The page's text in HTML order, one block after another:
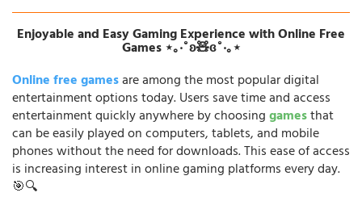
Enjoyable and Easy Gaming Experience with Online Free
Games ⋆｡‧˚ʚ🧸ɞ˚‧｡⋆
Online free gamesare among the most popular digital
entertainment options today. Users save time and access
entertainment quickly anywhere by choosinggamesthat
can be easily played on computers, tablets, and mobile
phones without the need for downloads. This ease of access
is increasing interest in online gaming platforms every day.
🎯🔍